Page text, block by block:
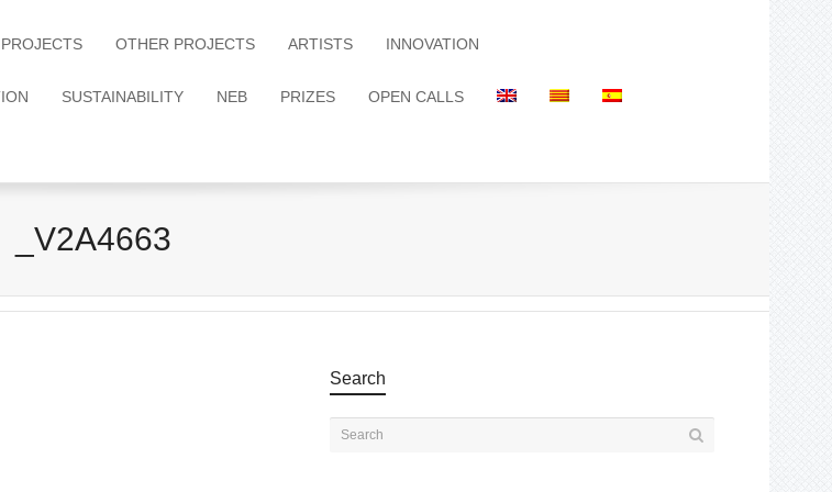
OTHER PROJECTS ARTISTS INNOVATION
SUSTAINABILITY NEB PRIZES OPEN CALLS
_V2A4663
Search